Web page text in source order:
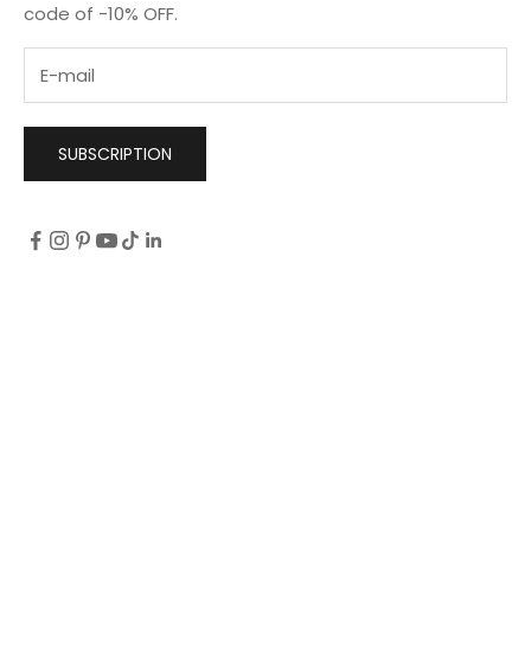
code of -10% OFF.
SUBSCRIPTION